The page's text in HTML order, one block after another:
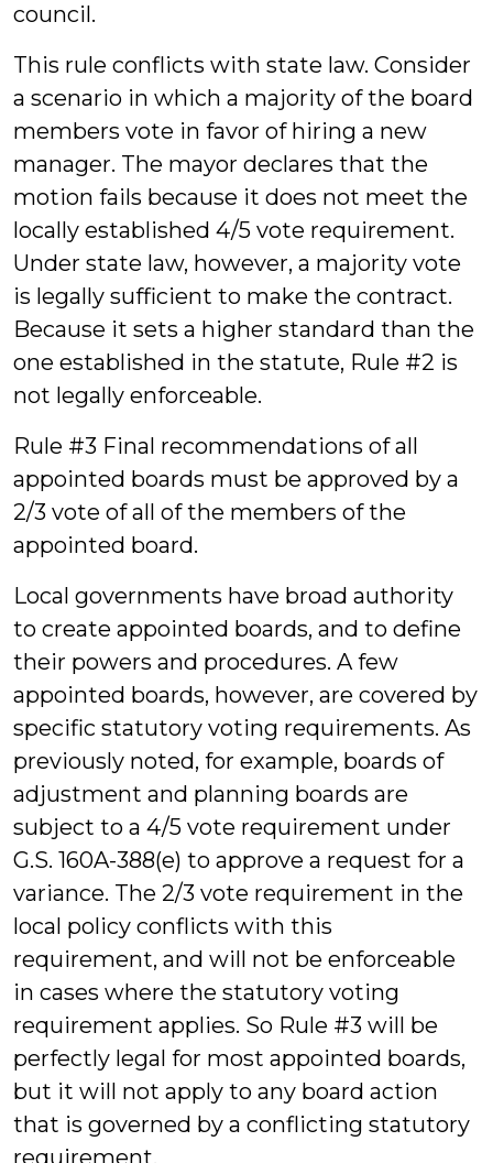
council.
This rule conflicts with state law. Consider
a scenario in which a majority of the board
members vote in favor of hiring a new
manager. The mayor declares that the
motion fails because it does not meet the
locally established 4/5 vote requirement.
Under state law, however, a majority vote
is legally sufficient to make the contract.
Because it sets a higher standard than the
one established in the statute, Rule #2 is
not legally enforceable.
Rule #3 Final recommendations of all
appointed boards must be approved by a
2/3 vote of all of the members of the
appointed board.
Local governments have broad authority
to create appointed boards, and to define
their powers and procedures. A few
appointed boards, however, are covered by
specific statutory voting requirements. As
previously noted, for example, boards of
adjustment and planning boards are
subject to a 4/5 vote requirement under
G.S. 160A-388(e) to approve a request for a
variance. The 2/3 vote requirement in the
local policy conflicts with this
requirement, and will not be enforceable
in cases where the statutory voting
requirement applies. So Rule #3 will be
perfectly legal for most appointed boards,
but it will not apply to any board action
that is governed by a conflicting statutory
requirement.